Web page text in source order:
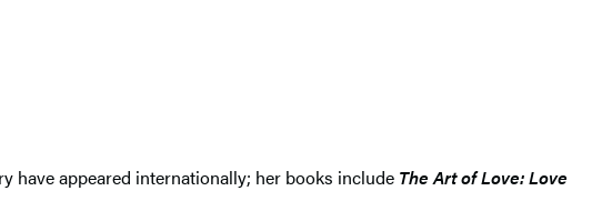
have appeared internationally; her books include The Art of Love: Love